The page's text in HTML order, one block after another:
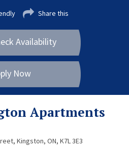
Maintenance
Application
Share this
Availability
Now
Apartments
Kingston, ON, K7L 3E3